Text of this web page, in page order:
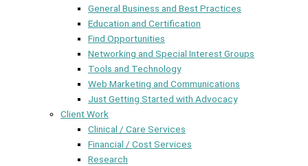
General Business and Best Practices
Education and Certification
Find Opportunities
Networking and Special Interest Groups
Tools and Technology
Web Marketing and Communications
Just Getting Started with Advocacy
Client Work
Clinical / Care Services
Financial / Cost Services
Research